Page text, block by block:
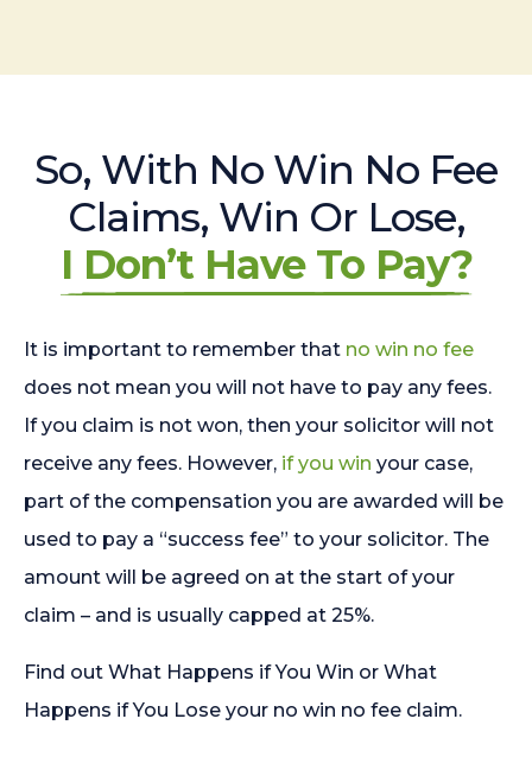
So, With No Win No Fee
Claims, Win Or Lose,
I Don’t Have To Pay?
It is important to remember that no win no fee
does not mean you will not have to pay any fees.
If you claim is not won, then your solicitor will not
receive any fees. However, if you win your case,
part of the compensation you are awarded will be
used to pay a “success fee” to your solicitor. The
amount will be agreed on at the start of your
claim – and is usually capped at 25%.
Find out What Happens if You Win or What
Happens if You Lose your no win no fee claim.